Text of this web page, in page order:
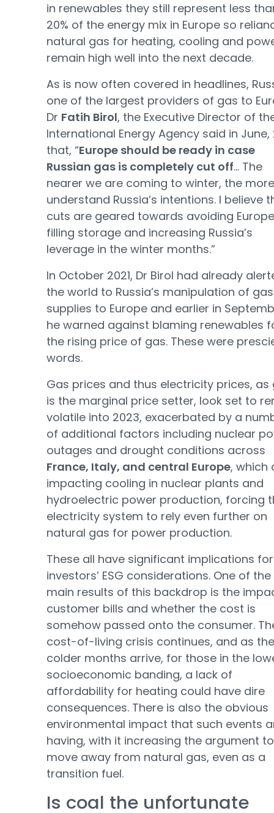
in renewables they still represent less
20% of the energy mix in Europe so
natural gas for heating, cooling and
remain high well into the next decade.
As is now often covered in headlines,
one of the largest providers of gas to
Dr Fatih Birol, the Executive Director of
International Energy Agency said in June,
that, “Europe should be ready in case
Russian gas is completely cut off… The
nearer we are coming to winter, the
understand Russia’s intentions. I believe
cuts are geared towards avoiding Europe
filling storage and increasing Russia’s
leverage in the winter months.”
In October 2021, Dr Birol had already
the world to Russia’s manipulation of gas
supplies to Europe and earlier in
he warned against blaming renewables
the rising price of gas. These were
words.
Gas prices and thus electricity prices, as
is the marginal price setter, look set to
volatile into 2023, exacerbated by a
of additional factors including nuclear
outages and drought conditions across
France, Italy, and central Europe, which
impacting cooling in nuclear plants and
hydroelectric power production, forcing
electricity system to rely even further on
natural gas for power production.
These all have significant implications for
investors’ ESG considerations. One of the
main results of this backdrop is the
customer bills and whether the cost is
somehow passed onto the consumer.
cost-of-living crisis continues, and as the
colder months arrive, for those in the
socioeconomic banding, a lack of
affordability for heating could have dire
consequences. There is also the obvious
environmental impact that such events
having, with it increasing the argument to
move away from natural gas, even as a
transition fuel.
Is coal the unfortunate